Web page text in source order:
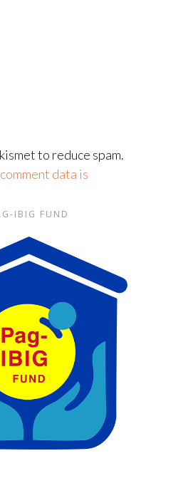
to reduce spam.
data is
IBIG FUND